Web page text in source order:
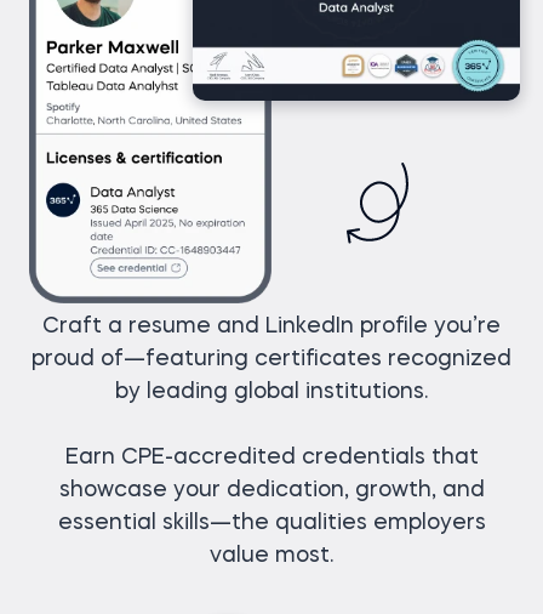
Craft a resume and LinkedIn profile you’re
proud of—featuring certificates recognized
by leading global institutions.
Earn CPE-accredited credentials that
showcase your dedication, growth, and
essential skills—the qualities employers
value most.